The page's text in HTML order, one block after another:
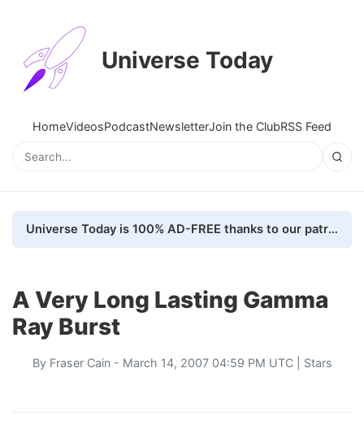
Universe Today
HomeVideosPodcastNewsletterJoin the ClubRSS Feed
Universe Today is 100% AD-FREE thanks to our patrons. Here's how we do it
A Very Long Lasting Gamma
Ray Burst
By Fraser Cain- March 14, 2007 04:59 PM UTC | Stars